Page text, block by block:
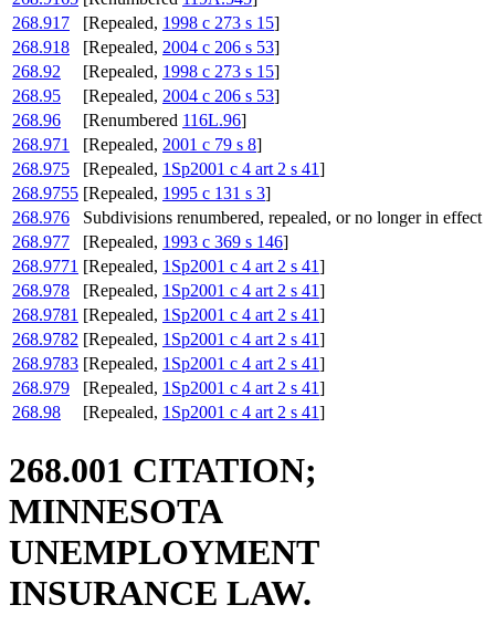
268.917
[Repealed, 1998 c 273 s 15]
268.918
[Repealed, 2004 c 206 s 53]
268.92
[Repealed, 1998 c 273 s 15]
268.95
[Repealed, 2004 c 206 s 53]
268.96
[Renumbered 116L.96]
268.971
[Repealed, 2001 c 79 s 8]
268.975
[Repealed, 1Sp2001 c 4 art 2 s 41]
268.9755 [Repealed, 1995 c 131 s 3]
268.976
Subdivisions renumbered, repealed, or no longer in effect
268.977
[Repealed, 1993 c 369 s 146]
268.9771 [Repealed, 1Sp2001 c 4 art 2 s 41]
268.978
[Repealed, 1Sp2001 c 4 art 2 s 41]
268.9781 [Repealed, 1Sp2001 c 4 art 2 s 41]
268.9782 [Repealed, 1Sp2001 c 4 art 2 s 41]
268.9783 [Repealed, 1Sp2001 c 4 art 2 s 41]
268.979
[Repealed, 1Sp2001 c 4 art 2 s 41]
268.98
[Repealed, 1Sp2001 c 4 art 2 s 41]
268.001 CITATION;
MINNESOTA
UNEMPLOYMENT
INSURANCE LAW.